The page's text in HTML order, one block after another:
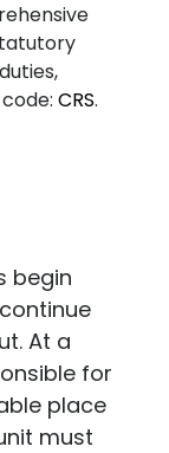
CRS.
begin
At a
for
place
must